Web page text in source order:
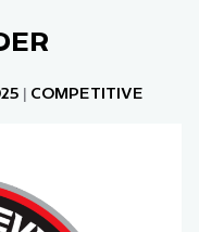
| COMPETITIVE